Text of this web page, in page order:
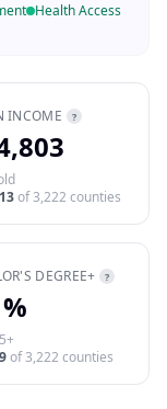
Health Access
INCOME ?
of3,222 counties
DEGREE+ ?
of3,222 counties